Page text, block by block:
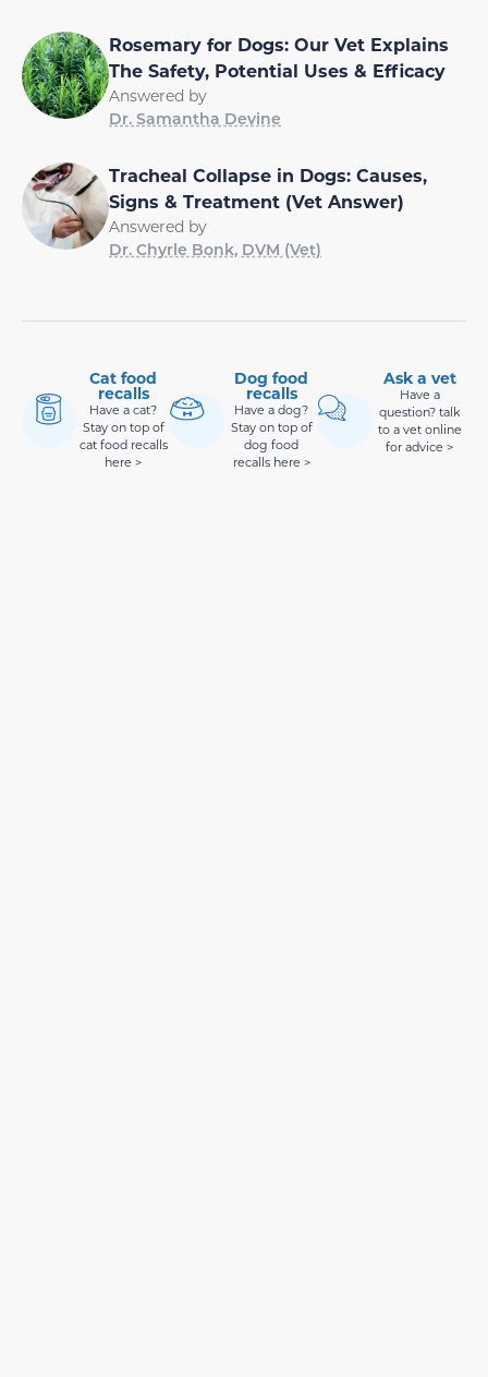
Rosemary for Dogs: Our Vet Explains
The Safety, Potential Uses & Efficacy
Answered by
Dr. Samantha Devine
Tracheal Collapse in Dogs: Causes,
Signs & Treatment (Vet Answer)
Answered by
Dr. Chyrle Bonk, DVM (Vet)
Cat food
recalls
Have a cat?
Stay on top of
cat food recalls
here >
Dog food
recalls
Have a dog?
Stay on top of
dog food
recalls here >
Ask a vet
Have a
question? talk
to a vet online
for advice >